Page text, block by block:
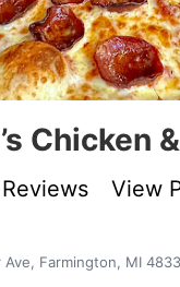
Chicken
View
Ave, Farmington, MI